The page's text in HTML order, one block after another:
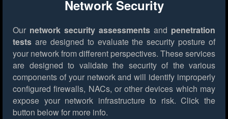
Network Security
Our network security assessments and penetration
tests are designed to evaluate the security posture of
your network from different perspectives. These services
are designed to validate the security of the various
components of your network and will identify improperly
configured firewalls, NACs, or other devices which may
expose your network infrastructure to risk. Click the
button below for more info.